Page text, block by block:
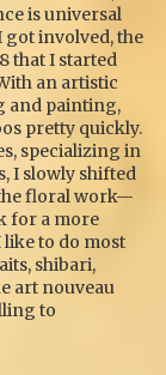
is universal
involved, the
that I started
an artistic
and painting,
pretty quickly.
specializing in
I slowly shifted
floral work—
for a more
to do most
shibari,
art nouveau
to